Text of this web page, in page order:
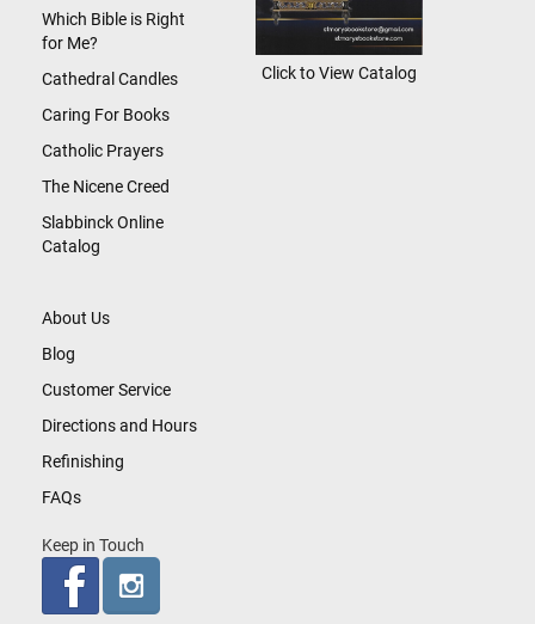
About Us
Blog
Customer Service
Directions and Hours
Refinishing
FAQs
Keep in Touch
Which Bible is Right
for Me?
Cathedral Candles
Caring For Books
Catholic Prayers
The Nicene Creed
Slabbinck Online
Catalog
Click to View Catalog